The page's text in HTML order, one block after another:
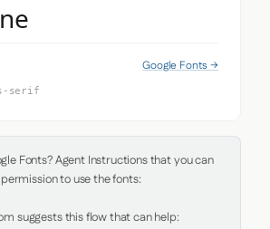
Google Fonts →
serif
Fonts? Agent Instructions that you can
to use the fonts:
suggests this flow that can help: